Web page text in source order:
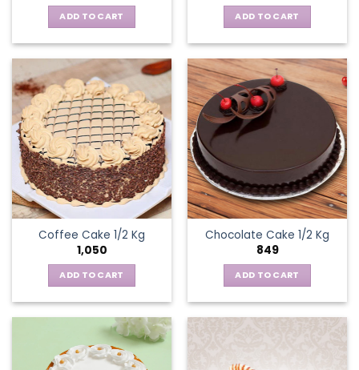
ADD TO CART ADD TO CART
Coffee Cake 1/2 Kg
1,050
ADD TO CART
Chocolate Cake 1/2 Kg
849
ADD TO CART